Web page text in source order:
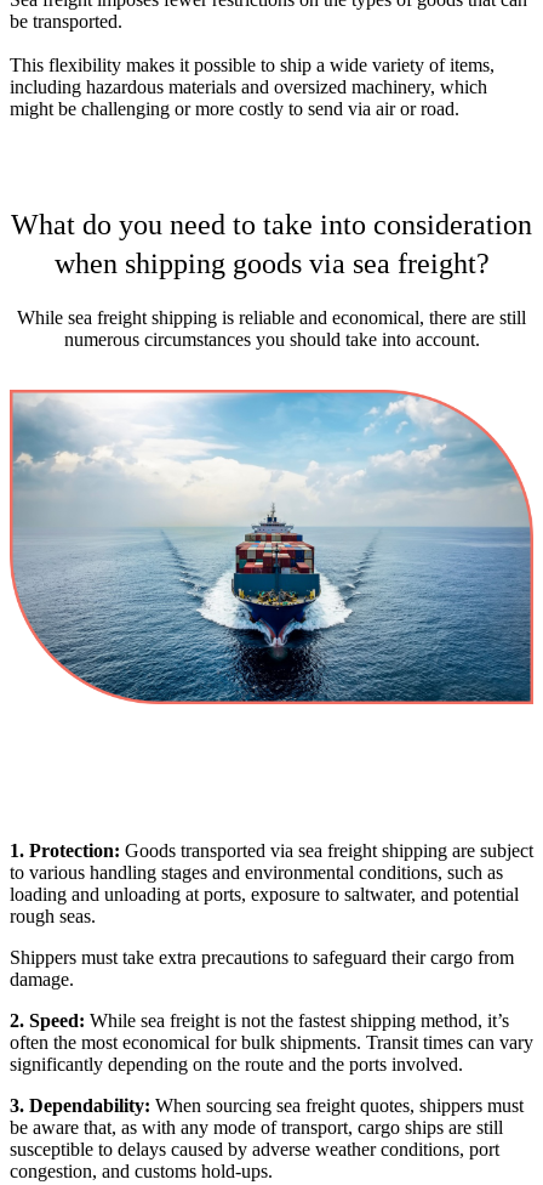
be transported.
This flexibility makes it possible to ship a wide variety of items,
including hazardous materials and oversized machinery, which
might be challenging or more costly to send via air or road.
What do you need to take into consideration
when shipping goods via sea freight?
While sea freight shipping is reliable and economical, there are still
numerous circumstances you should take into account.
1. Protection: Goods transported via sea freight shipping are subject
to various handling stages and environmental conditions, such as
loading and unloading at ports, exposure to saltwater, and potential
rough seas.
Shippers must take extra precautions to safeguard their cargo from
damage.
2. Speed: While sea freight is not the fastest shipping method, it’s
often the most economical for bulk shipments. Transit times can vary
significantly depending on the route and the ports involved.
3. Dependability: When sourcing sea freight quotes, shippers must
be aware that, as with any mode of transport, cargo ships are still
susceptible to delays caused by adverse weather conditions, port
congestion, and customs hold-ups.